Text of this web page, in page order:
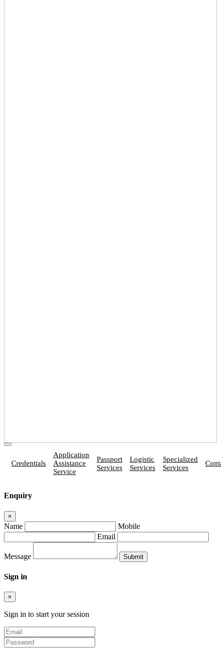
Credentials
Application
Assistance
Service
Passport
Services
Logistic
Services
Specialized
Services
Enquiry
×
Name
Mobile
Email
Message
Sign in
×
Sign in to start your session